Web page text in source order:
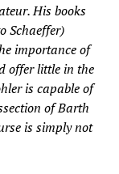
His books
Schaeffer)
importance of
offer little in the
is capable of
of Barth
is simply not